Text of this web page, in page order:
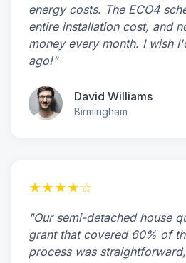
energy costs. The ECO4
entire installation cost, and
money every month. I wish
ago!"
David Williams
Birmingham
★★★★☆
"Our semi-detached house
grant that covered 60% of
process was